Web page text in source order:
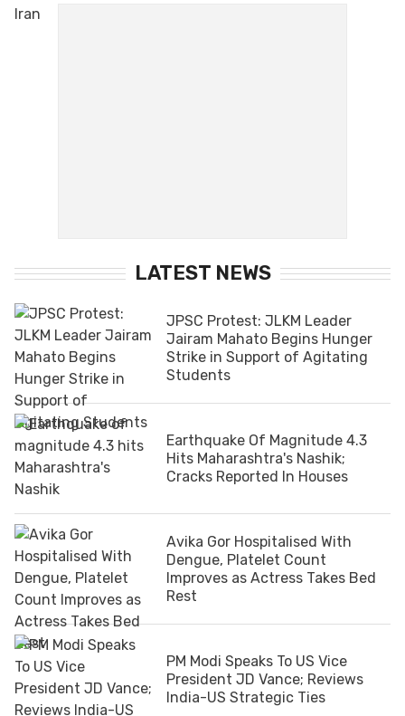
LATEST NEWS
JPSC Protest: JLKM Leader
Jairam Mahato Begins Hunger
Strike in Support of Agitating
Students
Earthquake Of Magnitude 4.3
Hits Maharashtra's Nashik;
Cracks Reported In Houses
Avika Gor Hospitalised With
Dengue, Platelet Count
Improves as Actress Takes Bed
Rest
PM Modi Speaks To US Vice
President JD Vance; Reviews
India-US Strategic Ties